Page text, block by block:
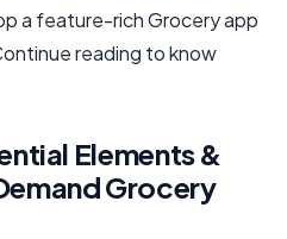
a feature-rich Grocery app
reading to know
Elements &
Grocery